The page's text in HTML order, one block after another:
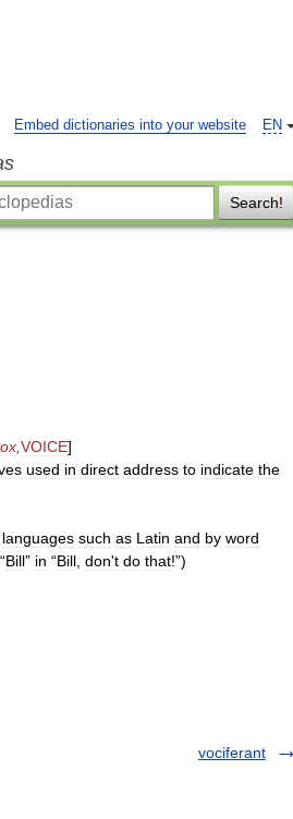
EN
Embed dictionaries into your website
Search!
VOICE]
used in direct address to indicate the
languages such as Latin and by word
“Bill” in “Bill don't do that!”)
vociferant